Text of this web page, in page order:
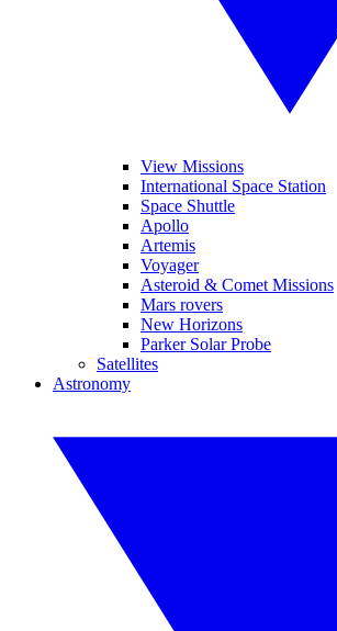
View Missions
International Space Station
Space Shuttle
Apollo
Artemis
Voyager
Asteroid & Comet Missions
Mars rovers
New Horizons
Parker Solar Probe
Satellites
Astronomy